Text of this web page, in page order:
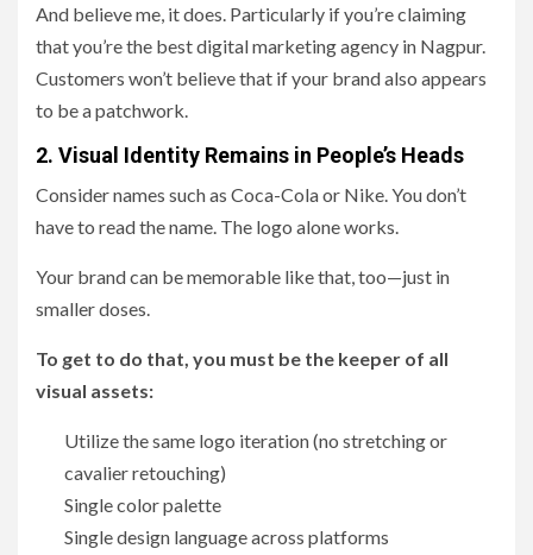
And believe me, it does. Particularly if you’re claiming
that you’re the best digital marketing agency in Nagpur.
Customers won’t believe that if your brand also appears
to be a patchwork.
2. Visual Identity Remains in People’s Heads
Consider names such as Coca-Cola or Nike. You don’t
have to read the name. The logo alone works.
Your brand can be memorable like that, too—just in
smaller doses.
To get to do that, you must be the keeper of all
visual assets:
Utilize the same logo iteration (no stretching or
cavalier retouching)
Single color palette
Single design language across platforms